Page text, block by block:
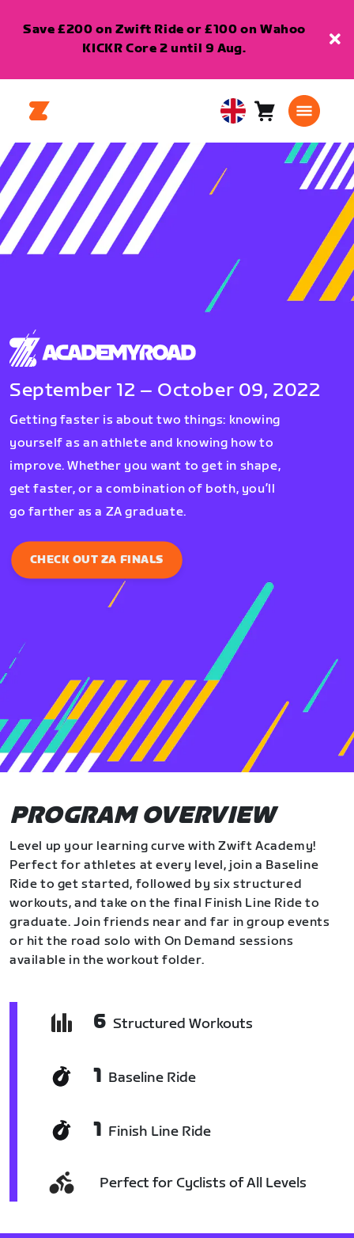
Save £200 on Zwift Ride or £100 on Wahoo
KICKR Core 2 until 9 Aug.
United
Kingdom
Cart0
September 12 – October 09, 2022
Getting faster is about two things: knowing
yourself as an athlete and knowing how to
improve. Whether you want to get in shape,
get faster, or a combination of both, you’ll
go farther as a ZA graduate.
CHECK OUT ZA FINALS
PROGRAM OVERVIEW
Level up your learning curve with Zwift Academy!
Perfect for athletes at every level, join a Baseline
Ride to get started, followed by six structured
workouts, and take on the final Finish Line Ride to
graduate. Join friends near and far in group events
or hit the road solo with On Demand sessions
available in the workout folder.
6 Structured Workouts
1 Baseline Ride
1 Finish Line Ride
Perfect for Cyclists of All Levels